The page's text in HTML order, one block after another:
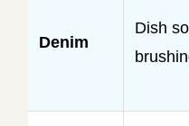
Denim
Dish